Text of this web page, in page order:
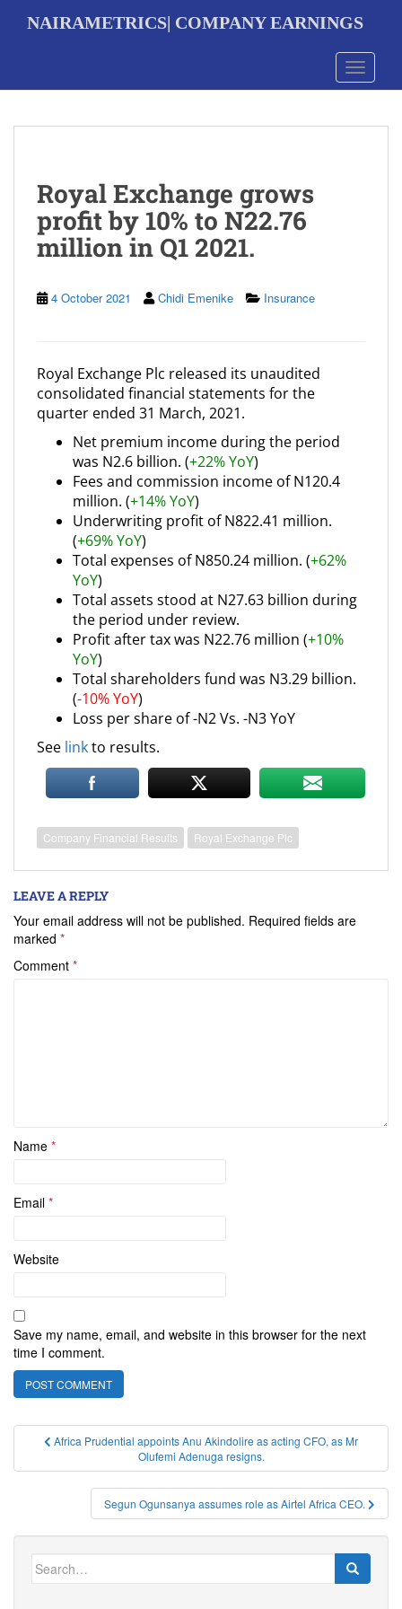
NAIRAMETRICS| COMPANY EARNINGS
Toggle
Royal Exchange grows
profit by 10% to N22.76
million in Q1 2021.
4 October 2021 Chidi Emenike Insurance
Royal Exchange Plc released its unaudited
consolidated financial statements for the
quarter ended 31 March, 2021.
Net premium income during the period
was N2.6 billion. (+22% YoY)
Fees and commission income of N120.4
million. (+14% YoY)
Underwriting profit of N822.41 million.
(+69% YoY)
Total expenses of N850.24 million. (+62%
YoY)
Total assets stood at N27.63 billion during
the period under review.
Profit after tax was N22.76 million (+10%
YoY)
Total shareholders fund was N3.29 billion.
(-10% YoY)
Loss per share of -N2 Vs. -N3 YoY
See linkto results.
Company Financial Results Royal Exchange Plc
LEAVE A REPLY
Your email address will not be published. Required fields are
marked *
Comment *
Name *
Email *
Website
Save my name, email, and website in this browser for the next
time I comment.
Post
navigation
Africa Prudential appoints Anu Akindolire as acting CFO, as Mr
Olufemi Adenuga resigns.
Segun Ogunsanya assumes role as Airtel Africa CEO.
Search
for: